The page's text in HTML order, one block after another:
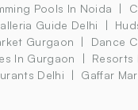
Pools In Noida
Guide Delhi
Gurgaon
Dance
In Gurgaon
Resorts
Delhi Gaffar